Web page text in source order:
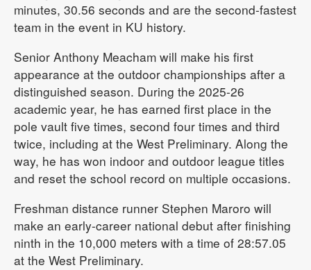
minutes, 30.56 seconds and are the second-fastest
team in the event in KU history.
Senior Anthony Meacham will make his first
appearance at the outdoor championships after a
distinguished season. During the 2025-26
academic year, he has earned first place in the
pole vault five times, second four times and third
twice, including at the West Preliminary. Along the
way, he has won indoor and outdoor league titles
and reset the school record on multiple occasions.
Freshman distance runner Stephen Maroro will
make an early-career national debut after finishing
ninth in the 10,000 meters with a time of 28:57.05
at the West Preliminary.